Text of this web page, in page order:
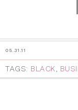
05.31.11
TAGS: BLACK,